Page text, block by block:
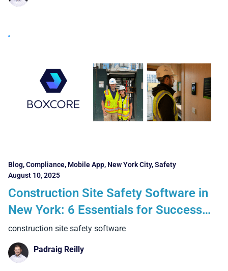
Blog,Compliance, Mobile App, New York City,Safety
August 10, 2025
Construction Site Safety Software in
New York: 6 Essentials for Success
and 4 Benefits Contractors Can
Realise
construction site safety software
Padraig Reilly